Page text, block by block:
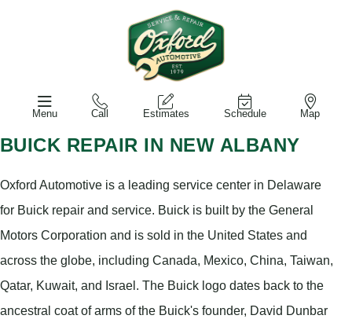
Menu Call Estimates Schedule Map
BUICK REPAIR IN NEW ALBANY
Oxford Automotive is a leading service center in Delaware
for Buick repair and service. Buick is built by the General
Motors Corporation and is sold in the United States and
across the globe, including Canada, Mexico, China, Taiwan,
Qatar, Kuwait, and Israel. The Buick logo dates back to the
ancestral coat of arms of the Buick's founder, David Dunbar